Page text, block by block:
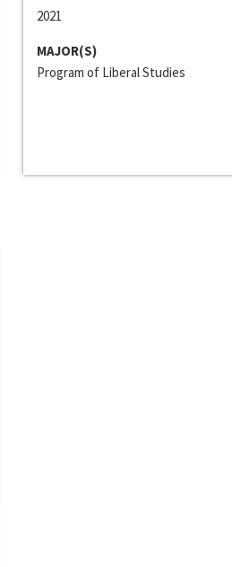
2021
MAJOR(S)
Program of Liberal Studies